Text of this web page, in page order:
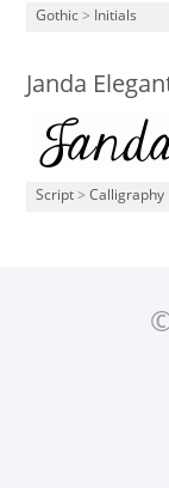
Gothic > Initials
Janda
Script > Calligraphy